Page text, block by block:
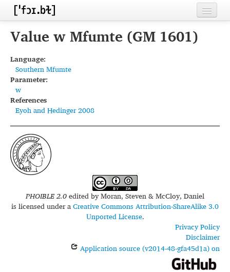
Home
Inventories
Languages
Segments
Sources
Conventions
FAQ
Value w Mfumte (GM 1601)
Language:
Southern Mfumte
Parameter:
w
References
Eyoh and Hedinger 2008
PHOIBLE 2.0edited byMoran, Steven & McCloy, Daniel
is licensed under aCreative Commons Attribution-ShareAlike 3.0
Unported License.
Privacy Policy
Disclaimer
Application source (v2014-48-gfa45d1a) on